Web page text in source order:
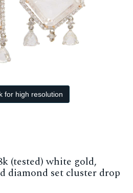
for high resolution
(tested) white gold,
diamond set cluster drop